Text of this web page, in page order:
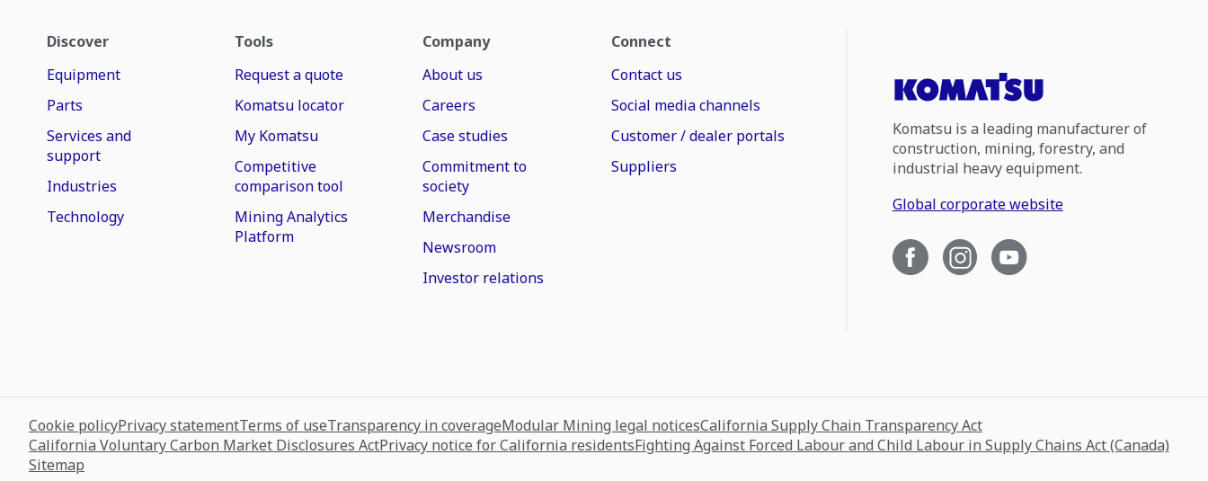
Discover
Equipment
Parts
Services and
support
Industries
Technology
Tools
Request a quote
Komatsu locator
My Komatsu
Competitive
comparison tool
Mining Analytics
Platform
Company
About us
Careers
Case studies
Commitment to
society
Merchandise
Newsroom
Investor relations
Connect
Contact us
Social media channels
Customer / dealer portals
Suppliers
Komatsu is a leading manufacturer of
construction, mining, forestry, and
industrial heavy equipment.
Global corporate website
Cookie policyPrivacy statementTerms of useTransparency in coverageModular Mining legal noticesCalifornia Supply Chain Transparency Act
California Voluntary Carbon Market Disclosures ActPrivacy notice for California residentsFighting Against Forced Labour and Child Labour in Supply Chains Act (Canada)
Sitemap